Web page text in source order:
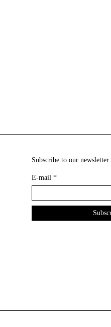
Subscribe to our newsletter:
E-mail *